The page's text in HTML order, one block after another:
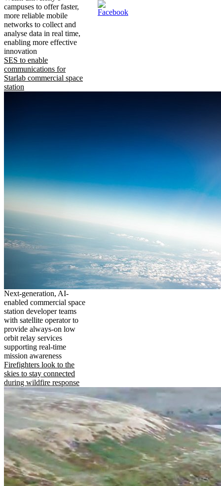
campuses to offer faster,
more reliable mobile
networks to collect and
analyse data in real time,
enabling more effective
innovation
SES to enable
communications for
Starlab commercial space
station
Next-generation, AI-
enabled commercial space
station developer teams
with satellite operator to
provide always-on low
orbit relay services
supporting real-time
mission awareness
Firefighters look to the
skies to stay connected
during wildfire response